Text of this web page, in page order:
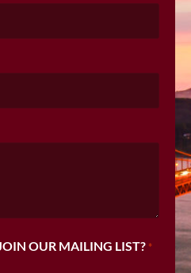
OUR MAILING LIST? *